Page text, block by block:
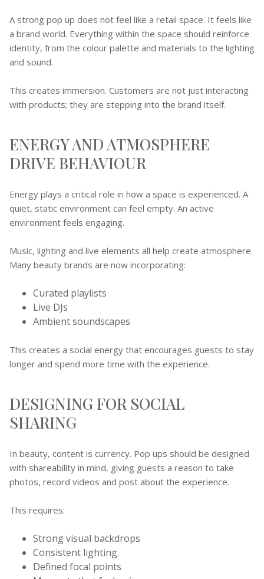
A strong pop up does not feel like a retail space. It feels like
a brand world. Everything within the space should reinforce
identity, from the colour palette and materials to the lighting
and sound.
This creates immersion. Customers are not just interacting
with products; they are stepping into the brand itself.
ENERGY AND ATMOSPHERE
DRIVE BEHAVIOUR
Energy plays a critical role in how a space is experienced. A
quiet, static environment can feel empty. An active
environment feels engaging.
Music, lighting and live elements all help create atmosphere.
Many beauty brands are now incorporating:
Curated playlists
Live DJs
Ambient soundscapes
This creates a social energy that encourages guests to stay
longer and spend more time with the experience.
DESIGNING FOR SOCIAL
SHARING
In beauty, content is currency. Pop ups should be designed
with shareability in mind, giving guests a reason to take
photos, record videos and post about the experience.
This requires:
Strong visual backdrops
Consistent lighting
Defined focal points